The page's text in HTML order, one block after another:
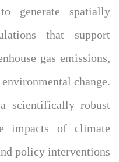
generate spatially
that support
gas emissions,
change.
scientifically robust
impacts of climate
policy interventions